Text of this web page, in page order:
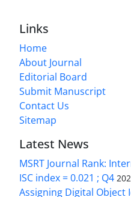
Links
Home
About Journal
Editorial Board
Submit Manuscript
Contact Us
Sitemap
Latest News
MSRT Journal Rank:
ISC index = 0.021 ; Q4
Assigning Digital Object